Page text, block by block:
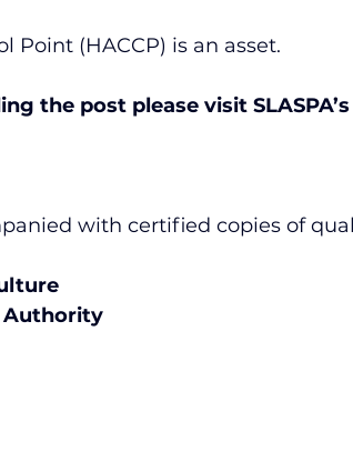
Point (HACCP) is an asset.
the post please visit
with certified copies of
Authority